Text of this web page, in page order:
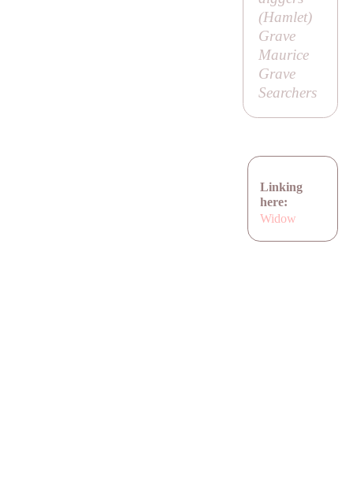
(Hamlet)
Grave
Maurice
Grave
Searchers
Linking
here:
Widow